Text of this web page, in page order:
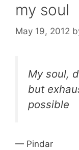
my soul
May 19, 2012
My soul,
but
possible
— Pindar